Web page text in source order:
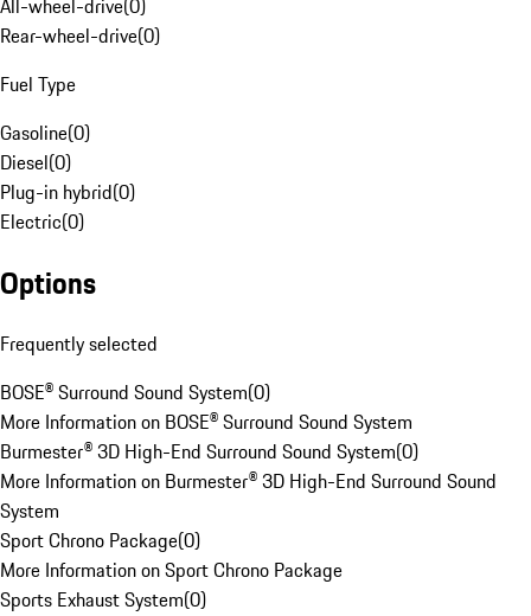
All-wheel-drive(0)
Rear-wheel-drive(0)
Fuel Type
Gasoline(0)
Diesel(0)
Plug-in hybrid(0)
Electric(0)
Options
Frequently selected
BOSE® Surround Sound System(0)
More Information on BOSE® Surround Sound System
Burmester® 3D High-End Surround Sound System(0)
More Information on Burmester® 3D High-End Surround Sound
System
Sport Chrono Package(0)
More Information on Sport Chrono Package
Sports Exhaust System(0)